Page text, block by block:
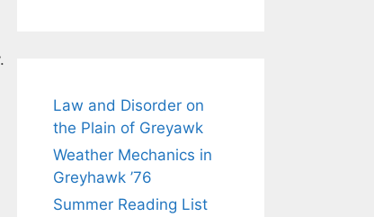
Law and Disorder on
the Plain of Greyawk
Weather Mechanics in
Greyhawk ’76
Summer Reading List